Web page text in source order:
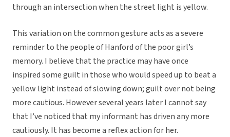
through an intersection when the street light is yellow.
This variation on the common gesture acts as a severe
reminder to the people of Hanford of the poor girl’s
memory. I believe that the practice may have once
inspired some guilt in those who would speed up to beat a
yellow light instead of slowing down; guilt over not being
more cautious. However several years later I cannot say
that I’ve noticed that my informant has driven any more
cautiously. It has become a reflex action for her.